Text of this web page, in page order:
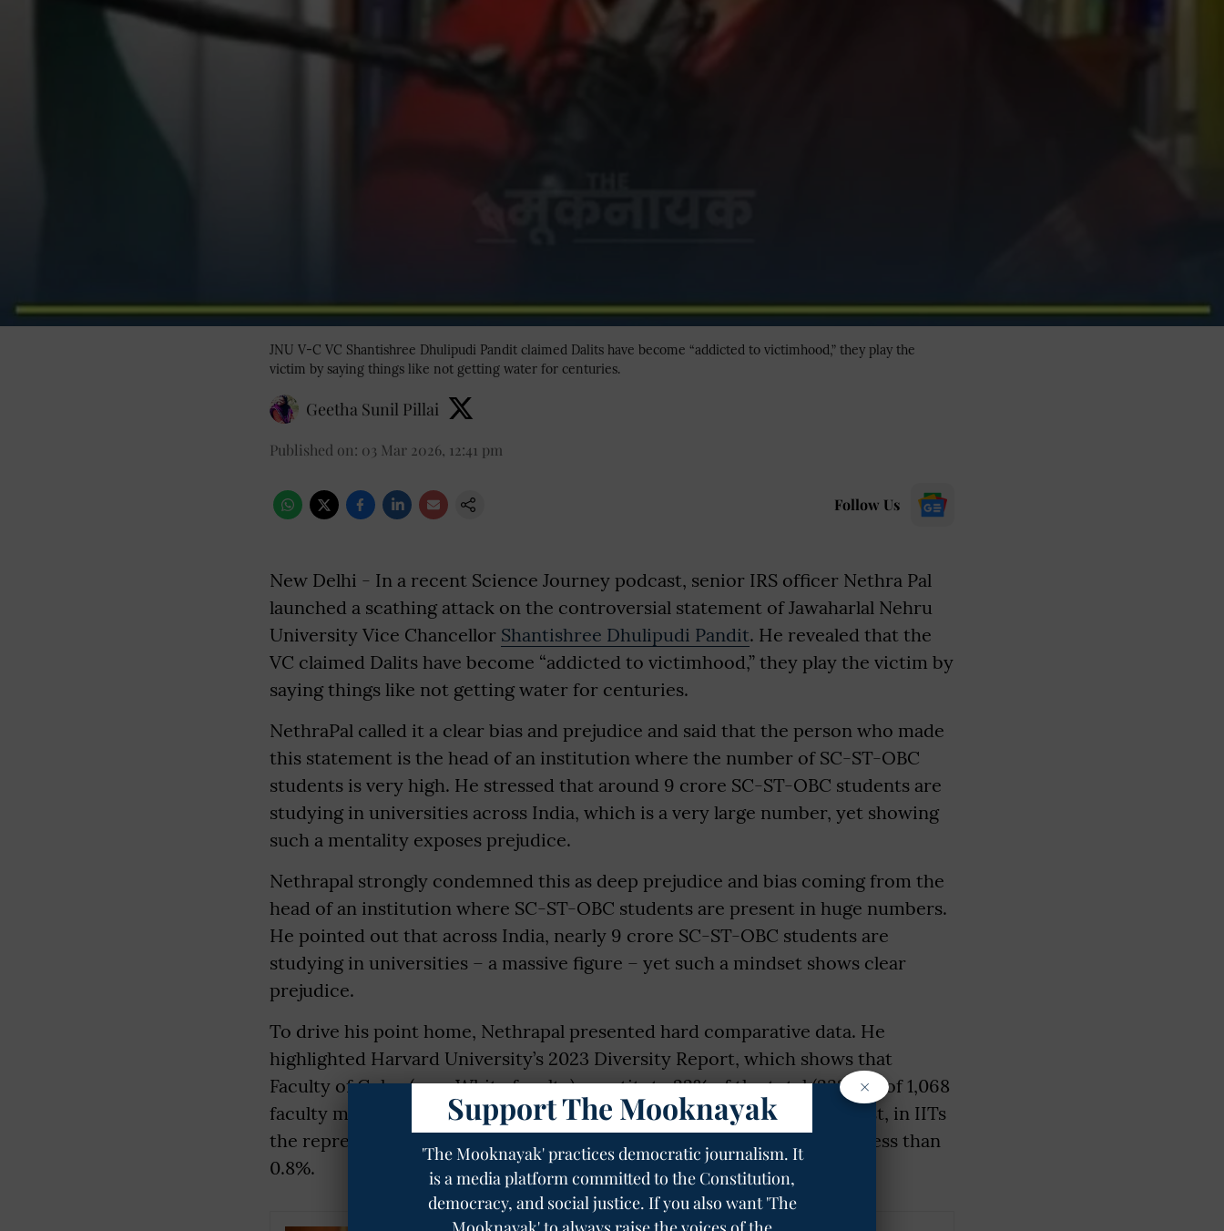
JNU V-C VC Shantishree Dhulipudi Pandit claimed Dalits have become “addicted to victimhood,” they play the
victim by saying things like not getting water for centuries.
Geetha Sunil Pillai
Published on: 03 Mar 2026, 12:41 pm
Follow Us
New Delhi - In a recent Science Journey podcast, senior IRS officer Nethra Pal
launched a scathing attack on the controversial statement of Jawaharlal Nehru
University Vice Chancellor Shantishree Dhulipudi Pandit. He revealed that the
VC claimed Dalits have become “addicted to victimhood,” they play the victim by
saying things like not getting water for centuries.
NethraPal called it a clear bias and prejudice and said that the person who made
this statement is the head of an institution where the number of SC-ST-OBC
students is very high. He stressed that around 9 crore SC-ST-OBC students are
studying in universities across India, which is a very large number, yet showing
such a mentality exposes prejudice.
Nethrapal strongly condemned this as deep prejudice and bias coming from the
head of an institution where SC-ST-OBC students are present in huge numbers.
He pointed out that across India, nearly 9 crore SC-ST-OBC students are
studying in universities – a massive figure – yet such a mindset shows clear
prejudice.
To drive his point home, Nethrapal presented hard comparative data. He
highlighted Harvard University’s 2023 Diversity Report, which shows that
Faculty of Color (non-White faculty) constitute 22% of the total (232 out of 1,068
faculty members), including Black, Hispanic and others. In stark contrast, in IITs
the representation of SC-ST-OBC faculty is just 1.92%, and in IIMs it is less than
0.8%.
×
Support The Mooknayak
'The Mooknayak' practices democratic journalism. It
is a media platform committed to the Constitution,
democracy, and social justice. If you also want 'The